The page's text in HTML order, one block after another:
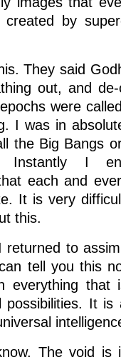
by
They said
out, and
were
I was in
the Big Bangs
Instantly I
each and
It is very
this.
to
tell you this
everything that
It is
The void is